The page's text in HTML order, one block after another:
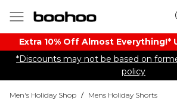
Extra 10% Off Almost Everything​​!*
*Discounts may not be based on
policy
Men's Holiday Shop / Mens Holiday Shorts